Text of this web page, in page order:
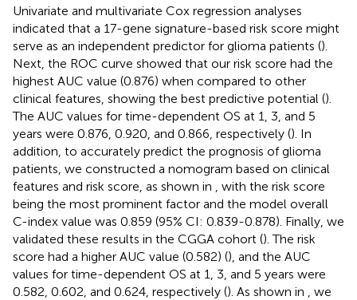
Univariate and multivariate Cox regression analyses
indicated that a 17-gene signature-based risk score might
serve as an independent predictor for glioma patients ().
Next, the ROC curve showed that our risk score had the
highest AUC value (0.876) when compared to other
clinical features, showing the best predictive potential ().
The AUC values for time-dependent OS at 1, 3, and 5
years were 0.876, 0.920, and 0.866, respectively (). In
addition, to accurately predict the prognosis of glioma
patients, we constructed a nomogram based on clinical
features and risk score, as shown in , with the risk score
being the most prominent factor and the model overall
C-index value was 0.859 (95% CI: 0.839-0.878). Finally, we
validated these results in the CGGA cohort (). The risk
score had a higher AUC value (0.582) (), and the AUC
values for time-dependent OS at 1, 3, and 5 years were
0.582, 0.602, and 0.624, respectively (). As shown in , we